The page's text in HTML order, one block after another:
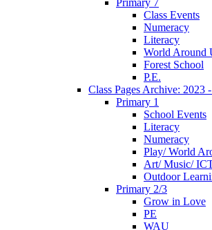
Class Events
Numeracy
Literacy
World Around
Forest School
P.E.
Class Pages Archive: 2023
Primary 1
School Events
Literacy
Numeracy
Play/ World
Art/ Music/
Outdoor
Primary 2/3
Grow in Love
PE
WAU